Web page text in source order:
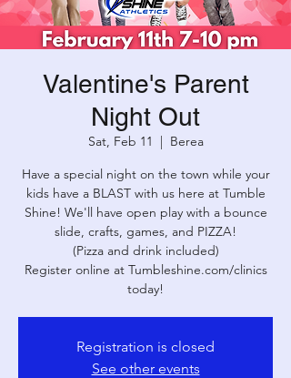
Valentine's Parent
Night Out
Sat, Feb 11
  |
Berea
Have a special night on the town while your
kids have a BLAST with us here at Tumble
Shine! We'll have open play with a bounce
slide, crafts, games, and PIZZA!
(Pizza and drink included)
Register online at Tumbleshine.com/clinics
today!
Registration is closed
See other events